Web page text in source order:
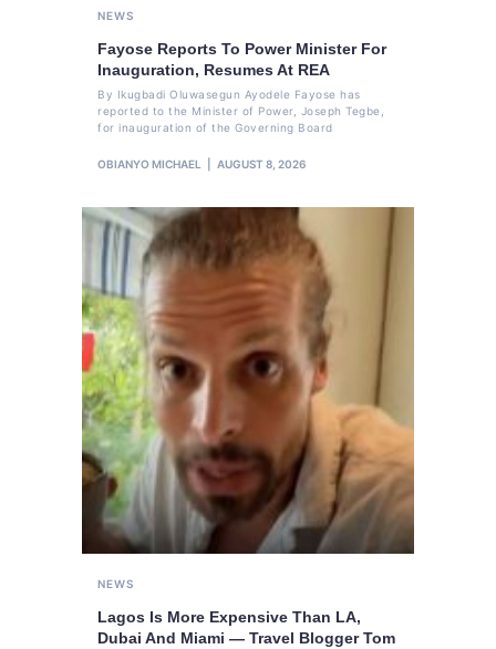
NEWS
Fayose Reports To Power Minister For
Inauguration, Resumes At REA
By Ikugbadi Oluwasegun Ayodele Fayose has
reported to the Minister of Power, Joseph Tegbe,
for inauguration of the Governing Board
OBIANYO MICHAEL AUGUST 8, 2026
NEWS
Lagos Is More Expensive Than LA,
Dubai And Miami — Travel Blogger Tom